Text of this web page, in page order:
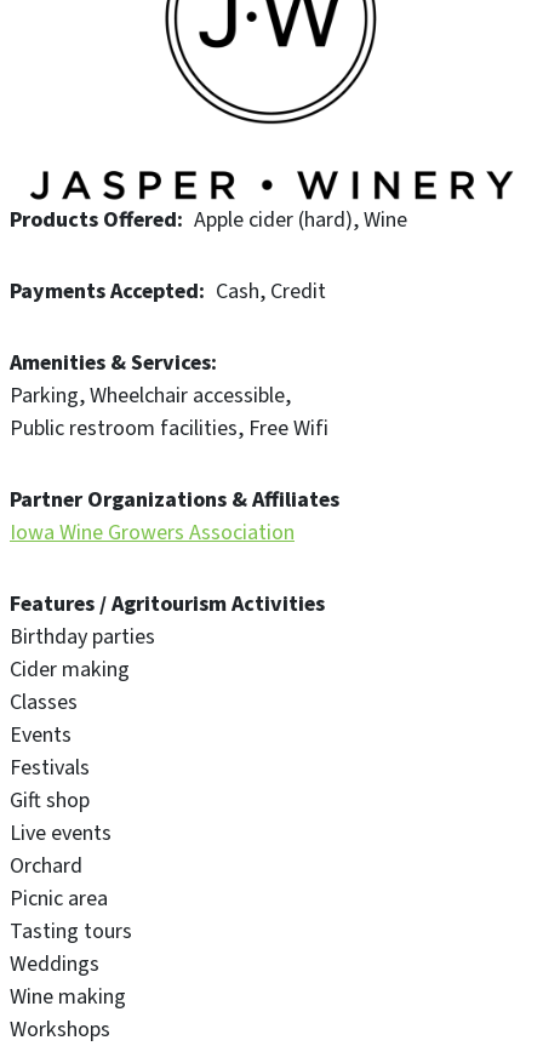
Products Offered Apple cider (hard) Wine
Payments Accepted Cash Credit
Amenities & Services
Parking Wheelchair accessible
Public restroom facilities Free Wifi
Partner Organizations & Affiliates
Iowa Wine Growers Association
Features / Agritourism Activities
Birthday parties
Cider making
Classes
Events
Festivals
Gift shop
Live events
Orchard
Picnic area
Tasting tours
Weddings
Wine making
Workshops